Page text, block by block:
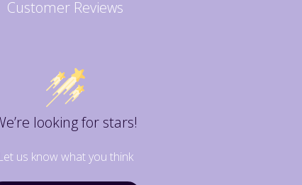
Customer Reviews
looking for stars!
us know what you think